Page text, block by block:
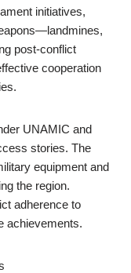
initiatives,
post-conflict
cooperation
UNAMIC and
stories. The
equipment and
the region.
adherence to
achievements.